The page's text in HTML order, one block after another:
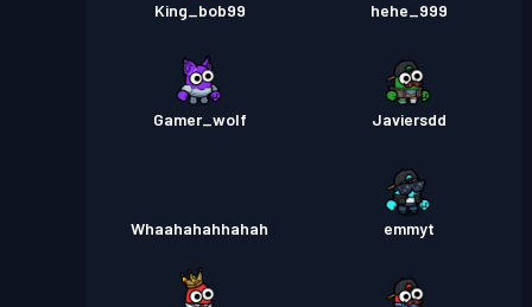
King_bob99 hehe_999
Gamer_wolf Javiersdd
Whaahahahhahah emmyt